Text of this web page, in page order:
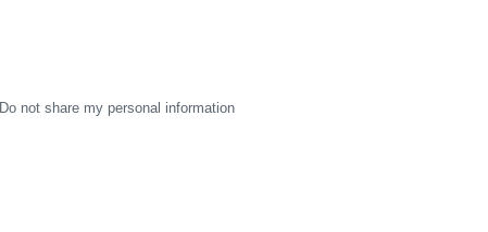
Do not share my personal information